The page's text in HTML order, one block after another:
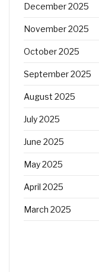
December 2025
November 2025
October 2025
September 2025
August 2025
July 2025
June 2025
May 2025
April 2025
March 2025